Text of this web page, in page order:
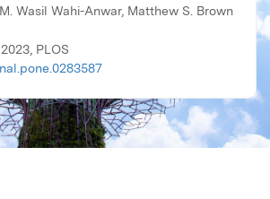
Wasil Wahi-Anwar, Matthew S. Brown
PLOS